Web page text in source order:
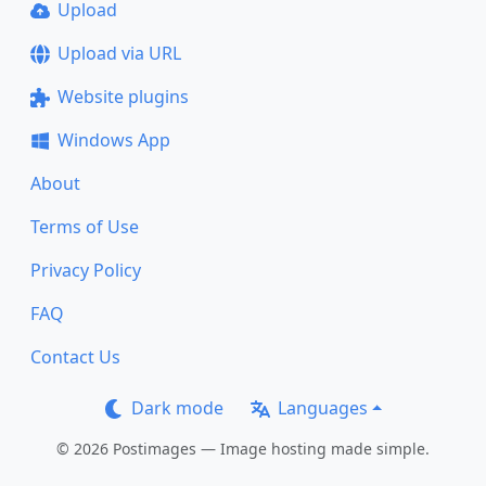
Upload
Upload via URL
Website plugins
Windows App
About
Terms of Use
Privacy Policy
FAQ
Contact Us
Dark mode Languages
© 2026 Postimages — Image hosting made simple.